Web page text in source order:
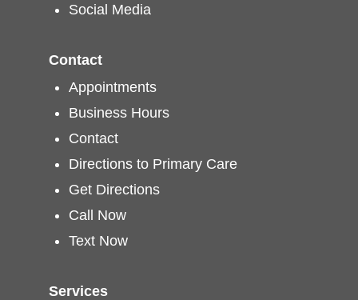
Social Media
Contact
Appointments
Business Hours
Contact
Directions to Primary Care
Get Directions
Call Now
Text Now
Services